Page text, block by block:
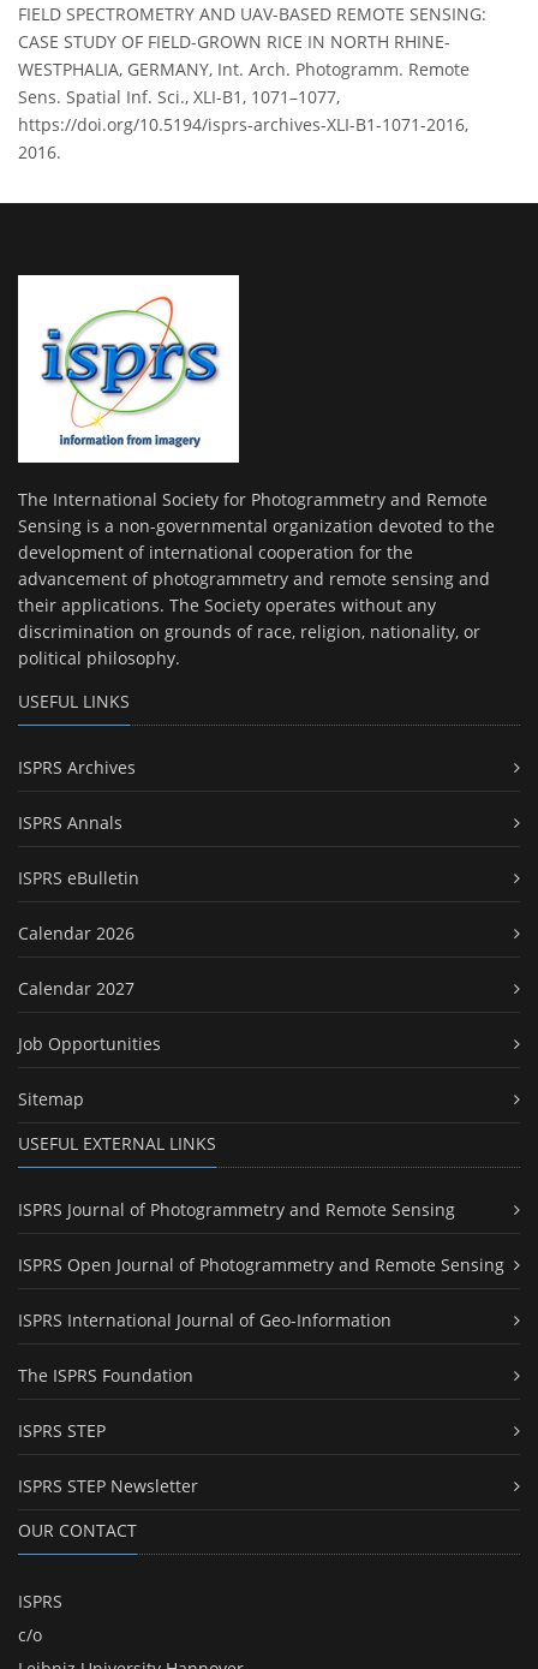
FIELD SPECTROMETRY AND UAV-BASED REMOTE SENSING:
CASE STUDY OF FIELD-GROWN RICE IN NORTH RHINE-
WESTPHALIA, GERMANY, Int. Arch. Photogramm. Remote
Sens. Spatial Inf. Sci., XLI-B1, 1071–1077,
https://doi.org/10.5194/isprs-archives-XLI-B1-1071-2016,
2016.
The International Society for Photogrammetry and Remote
Sensing is a non-governmental organization devoted to the
development of international cooperation for the
advancement of photogrammetry and remote sensing and
their applications. The Society operates without any
discrimination on grounds of race, religion, nationality, or
political philosophy.
USEFUL LINKS
ISPRS Archives
ISPRS Annals
ISPRS eBulletin
Calendar 2026
Calendar 2027
Job Opportunities
Sitemap
USEFUL EXTERNAL LINKS
ISPRS Journal of Photogrammetry and Remote Sensing
ISPRS Open Journal of Photogrammetry and Remote Sensing
ISPRS International Journal of Geo-Information
The ISPRS Foundation
ISPRS STEP
ISPRS STEP Newsletter
OUR CONTACT
ISPRS
c/o